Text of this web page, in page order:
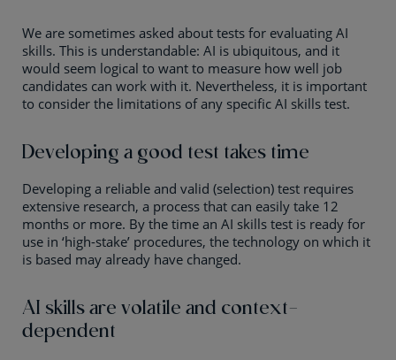
We are sometimes asked about tests for evaluating AI
skills. This is understandable: AI is ubiquitous, and it
would seem logical to want to measure how well job
candidates can work with it. Nevertheless, it is important
to consider the limitations of any specific AI skills test.
Developing a good test takes time
Developing a reliable and valid (selection) test requires
extensive research, a process that can easily take 12
months or more. By the time an AI skills test is ready for
use in ‘high-stake’ procedures, the technology on which it
is based may already have changed.
AI skills are volatile and context-
dependent